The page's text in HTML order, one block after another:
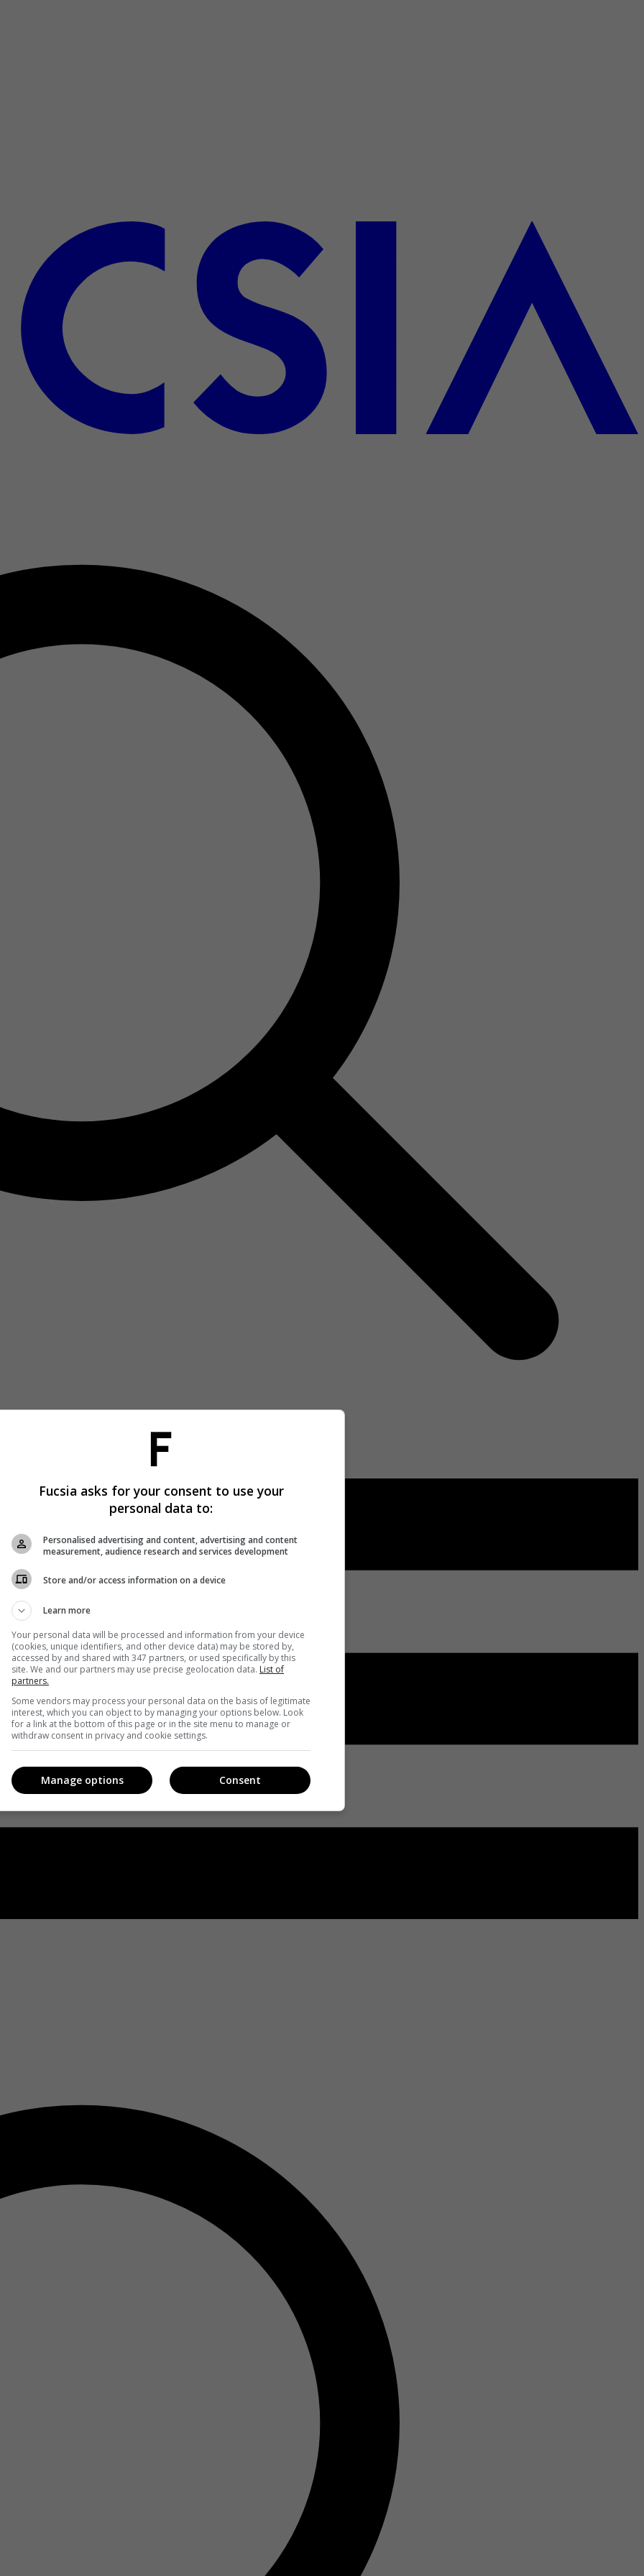
Fucsia asks for your consent to use your
personal data to:
Personalised advertising and content, advertising and content
measurement, audience research and services development
Store and/or access information on a device
Learn more
Your personal data will be processed and information from your device
(cookies, unique identifiers, and other device data) may be stored by,
accessed by and shared with 347 partners, or used specifically by this
site. We and our partners may use precise geolocation data. List of
partners.
Some vendors may process your personal data on the basis of legitimate
interest, which you can object to by managing your options below. Look
for a link at the bottom of this page or in the site menu to manage or
withdraw consent in privacy and cookie settings.
Consent
Manage options